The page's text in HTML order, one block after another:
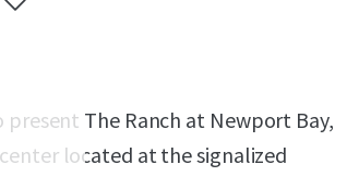
The Ranch at Newport Bay,
located at the signalized